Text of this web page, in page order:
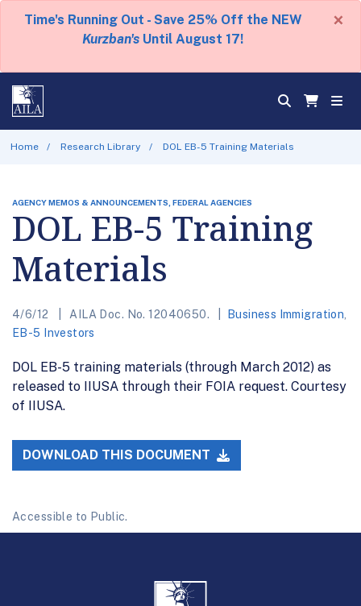
Time's Running Out - Save 25% Off the NEW
Kurzban's Until August 17!
×
Home Research Library DOL EB-5 Training Materials
AGENCY MEMOS & ANNOUNCEMENTS, FEDERAL AGENCIES
DOL EB-5 Training
Materials
4/6/12 AILA Doc. No. 12040650. Business Immigration
EB-5 Investors
DOL EB-5 training materials (through March 2012) as
released to IIUSA through their FOIA request. Courtesy
of IIUSA.
DOWNLOAD THIS DOCUMENT
Accessible to Public.